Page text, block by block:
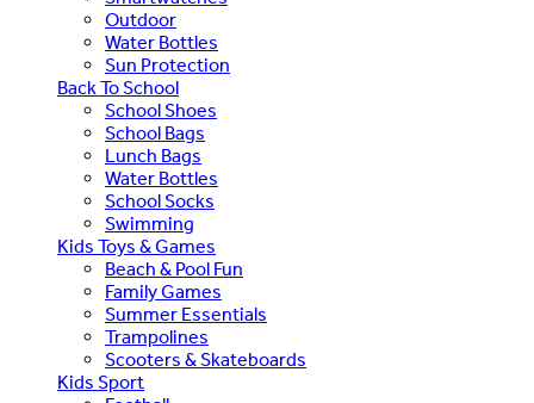
Outdoor
Water Bottles
Sun Protection
Back To School
School Shoes
School Bags
Lunch Bags
Water Bottles
School Socks
Swimming
Kids Toys & Games
Beach & Pool Fun
Family Games
Summer Essentials
Trampolines
Scooters & Skateboards
Kids Sport